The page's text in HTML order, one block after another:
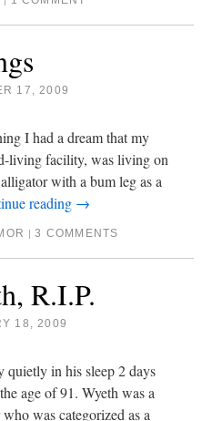
17, 2009
I had a dream that my
living facility, was living on
with a bum leg as a
reading →
| 3 COMMENTS
R.I.P.
18, 2009
quietly in his sleep 2 days
age of 91. Wyeth was a
was categorized as a